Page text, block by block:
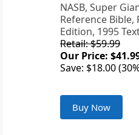
NASB, Super
Reference Bible,
Edition, 1995
Retail: $59.99
Our Price:
Save: $18.00
Buy Now